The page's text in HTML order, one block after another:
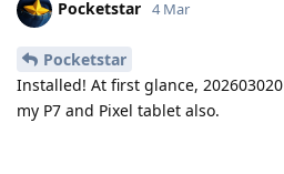
Pocketstar 4 Mar
Pocketstar
Installed! At first glance,
my P7 and Pixel tablet also.